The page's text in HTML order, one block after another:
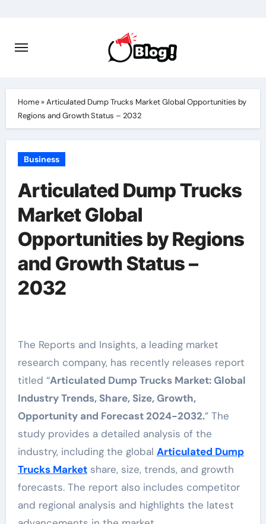
content
Home»Articulated Dump Trucks Market Global Opportunities by
Regions and Growth Status – 2032
Business
Articulated Dump Trucks
Market Global
Opportunities by Regions
and Growth Status –
2032
The Reports and Insights, a leading market
research company, has recently releases report
titled “Articulated Dump Trucks Market: Global
Industry Trends, Share, Size, Growth,
Opportunity and Forecast 2024-2032.” The
study provides a detailed analysis of the
industry, including the global Articulated Dump
Trucks Marketshare, size, trends, and growth
forecasts. The report also includes competitor
and regional analysis and highlights the latest